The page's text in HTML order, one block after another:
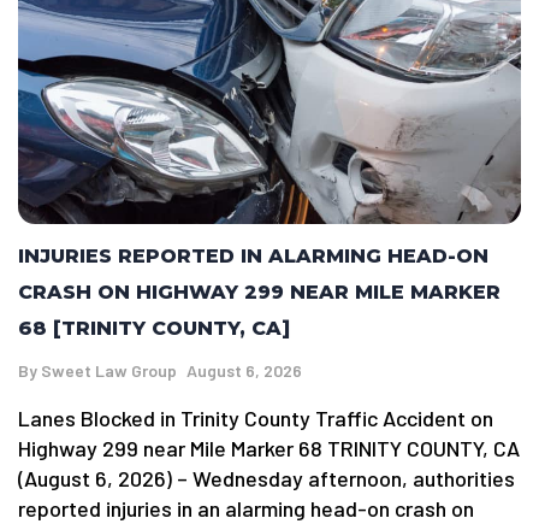
INJURIES REPORTED IN ALARMING HEAD-ON
CRASH ON HIGHWAY 299 NEAR MILE MARKER
68 [TRINITY COUNTY, CA]
By Sweet Law Group August 6, 2026
Lanes Blocked in Trinity County Traffic Accident on
Highway 299 near Mile Marker 68 TRINITY COUNTY, CA
(August 6, 2026) – Wednesday afternoon, authorities
reported injuries in an alarming head-on crash on